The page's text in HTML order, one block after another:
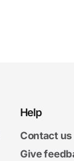
Help
Contact us
Give